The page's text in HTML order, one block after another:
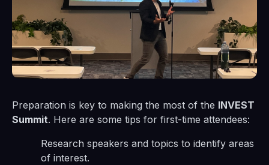
Preparation is key to making the most of the INVEST
Summit. Here are some tips for first-time attendees:
Research speakers and topics to identify areas
of interest.